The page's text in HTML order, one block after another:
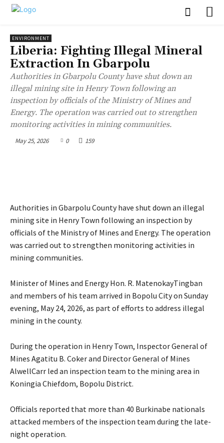
ENVIRONMENT
Liberia: Fighting Illegal Mineral
Extraction In Gbarpolu
Authorities in Gbarpolu County have shut down an
illegal mining site in Henry Town following an
inspection by officials of the Ministry of Mines and
Energy. The operation was carried out to strengthen
monitoring activities in mining communities.
May 25, 2026 0 159
Authorities in Gbarpolu County have shut down an illegal
mining site in Henry Town following an inspection by
officials of the Ministry of Mines and Energy. The operation
was carried out to strengthen monitoring activities in
mining communities.
Minister of Mines and Energy Hon. R. MatenokayTingban
and members of his team arrived in Bopolu City on Sunday
evening, May 24, 2026, as part of efforts to address illegal
mining in the county.
During the operation in Henry Town, Inspector General of
Mines Agatitu B. Coker and Director General of Mines
AlwellCarr led an inspection team to the mining area in
Koningia Chiefdom, Bopolu District.
Officials reported that more than 40 Burkinabe nationals
attacked members of the inspection team during the late-
night operation.